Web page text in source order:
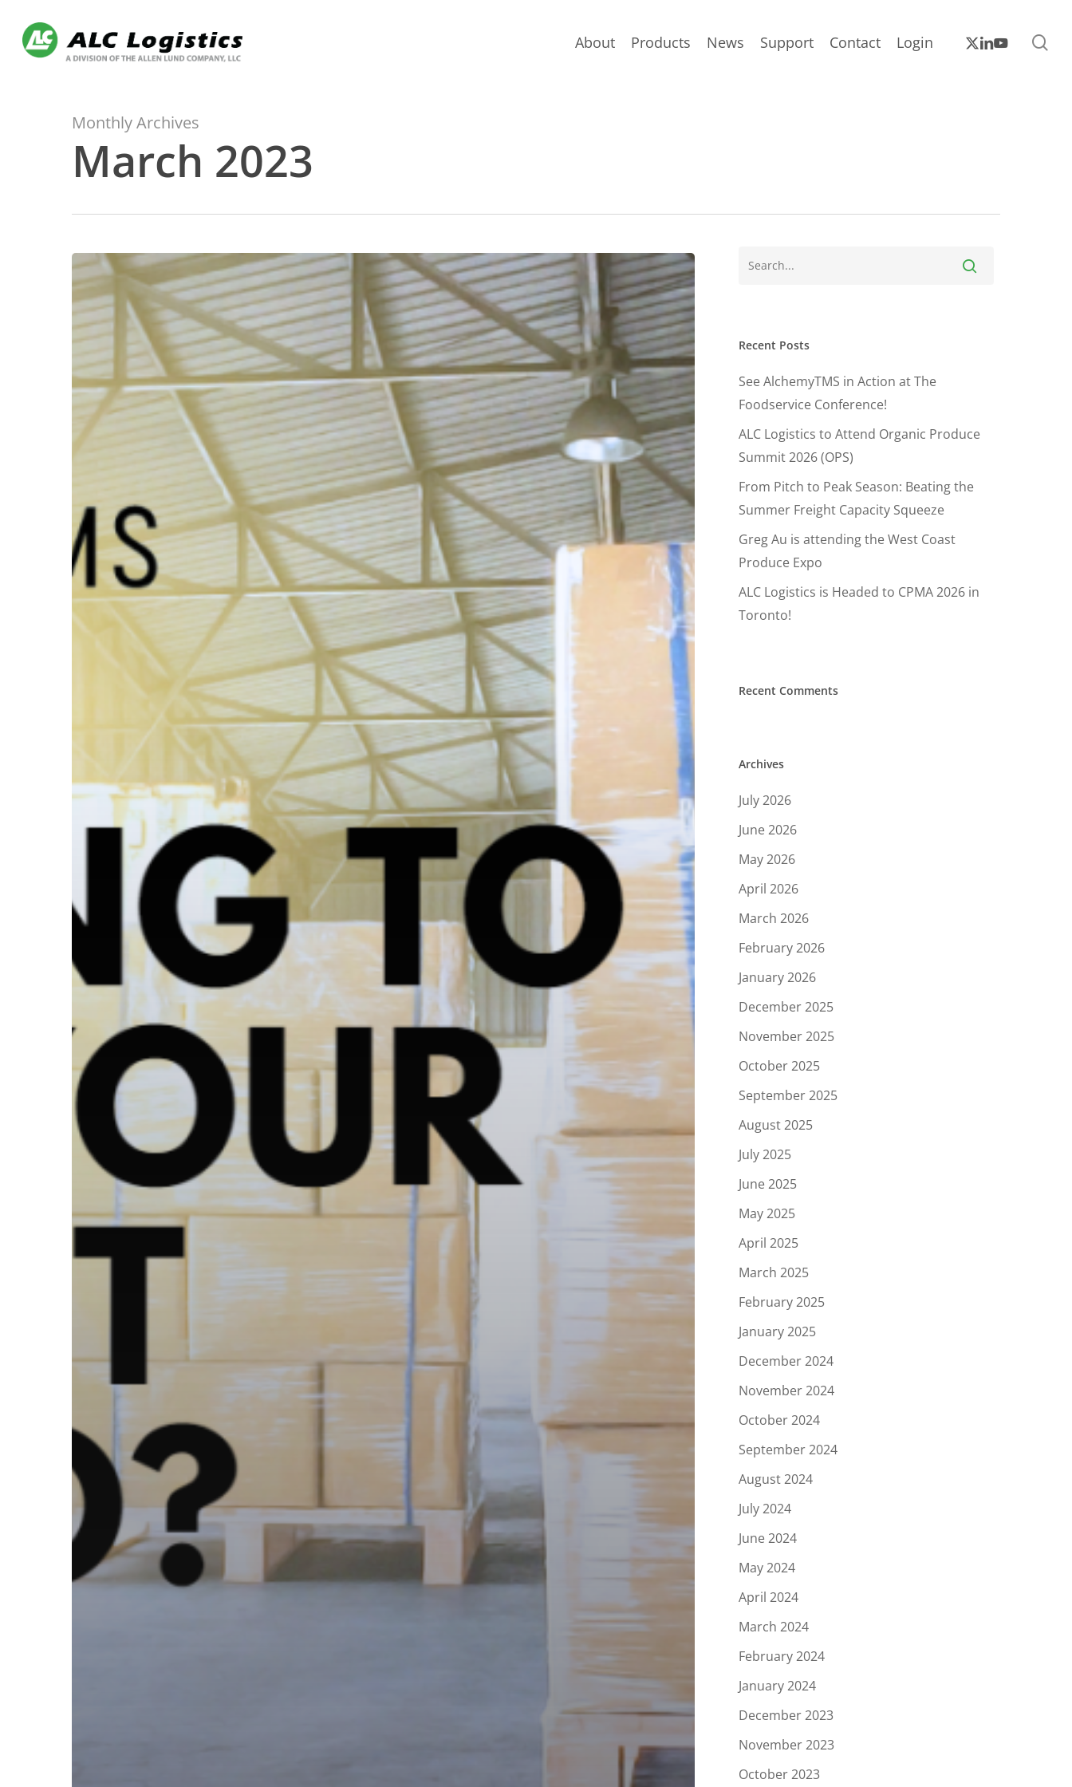
main
Hit enter to search or ESC to close
About Products News Support Contact Login x-
twitter
linkedin
youtube
Monthly Archives
March 2023
Manage
your
LTL
Freight
portfolio
with
AlchemyTMS
Recent Posts
See AlchemyTMS in Action at The
Foodservice Conference!
ALC Logistics to Attend Organic Produce
Summit 2026 (OPS)
From Pitch to Peak Season: Beating the
Summer Freight Capacity Squeeze
Greg Au is attending the West Coast
Produce Expo
ALC Logistics is Headed to CPMA 2026 in
Toronto!
Recent Comments
Archives
July 2026
June 2026
May 2026
April 2026
March 2026
February 2026
January 2026
December 2025
November 2025
October 2025
September 2025
August 2025
July 2025
June 2025
May 2025
April 2025
March 2025
February 2025
January 2025
December 2024
November 2024
October 2024
September 2024
August 2024
July 2024
June 2024
May 2024
April 2024
March 2024
February 2024
January 2024
December 2023
November 2023
October 2023